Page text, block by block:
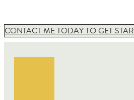
CONTACT ME TODAY TO GET